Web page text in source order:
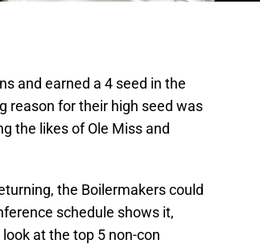
and earned a 4 seed in the
reason for their high seed was
the likes of Ole Miss and
the Boilermakers could
schedule shows it,
at the top 5 non-con